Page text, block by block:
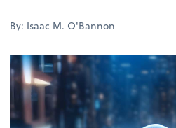
By: Isaac M. O'Bannon